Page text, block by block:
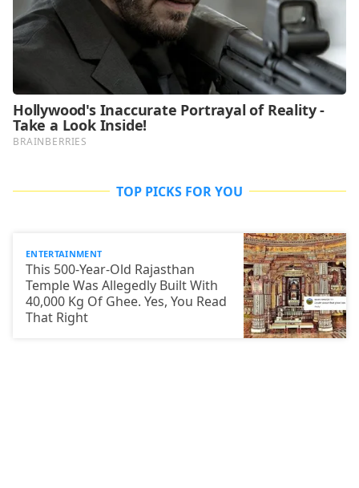
TOP PICKS FOR YOU
ENTERTAINMENT
This 500-Year-Old Rajasthan
Temple Was Allegedly Built With
40,000 Kg Of Ghee. Yes, You Read
That Right